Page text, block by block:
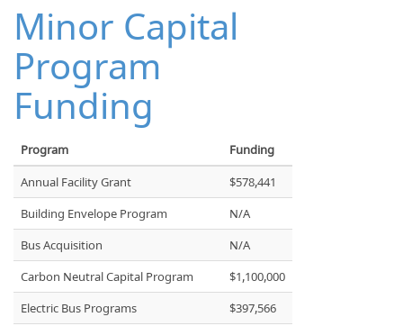
Minor Capital
Program
Funding
Program
Funding
Annual Facility Grant
$578,441
Building Envelope Program
N/A
Bus Acquisition
N/A
Carbon Neutral Capital Program
$1,100,000
Electric Bus Programs
$397,566